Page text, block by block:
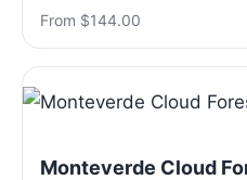
From $144.00
Monteverde Cloud